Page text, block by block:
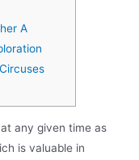
A
any given time as
is valuable in